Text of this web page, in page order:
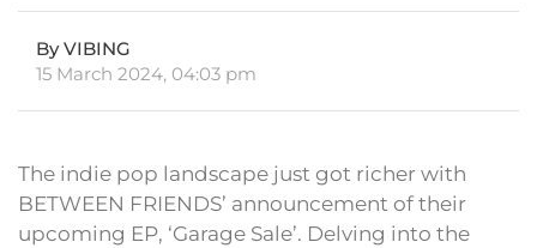
By VIBING
15 March 2024, 04:03 pm
The indie pop landscape just got richer with
BETWEEN FRIENDS’ announcement of their
upcoming EP, ‘Garage Sale’. Delving into the